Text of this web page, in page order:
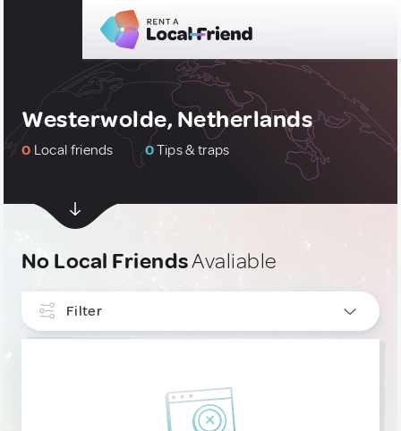
Westerwolde, Netherlands
0 Local friends 0Tips & traps
No Local FriendsAvaliable
Filter